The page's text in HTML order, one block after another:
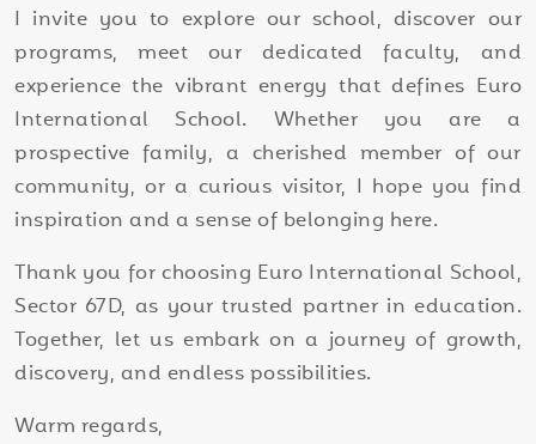
I invite you to explore our school, discover our
programs, meet our dedicated faculty, and
experience the vibrant energy that defines Euro
International School. Whether you are a
prospective family, a cherished member of our
community, or a curious visitor, I hope you find
inspiration and a sense of belonging here.
Thank you for choosing Euro International School,
Sector 67D, as your trusted partner in education.
Together, let us embark on a journey of growth,
discovery, and endless possibilities.
Warm regards,